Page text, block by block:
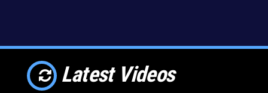
Latest Videos